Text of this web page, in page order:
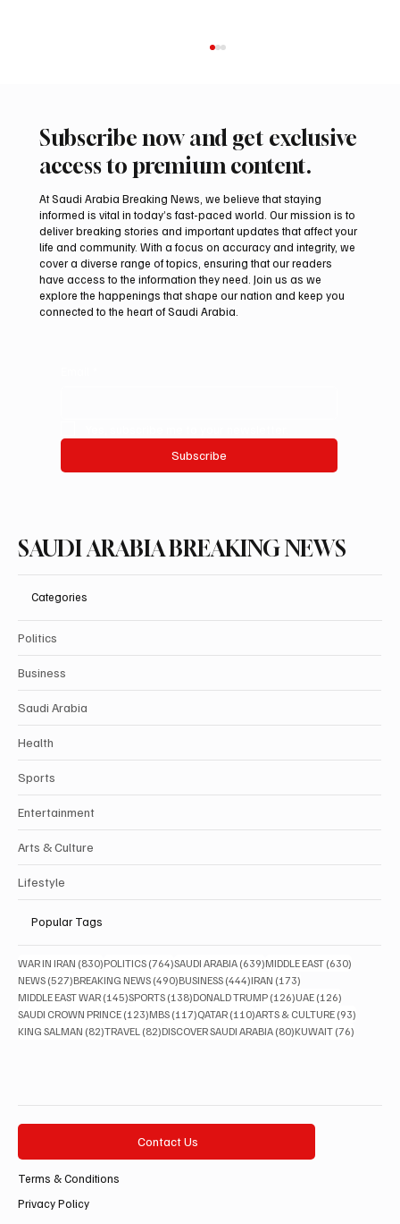
Romanian falcon farm RO FARM makes
debut at International Falcon Breeders
Auction
Subscribe now and get exclusive
access to premium content.
At Saudi Arabia Breaking News, we believe that staying
informed is vital in today’s fast-paced world. Our mission is to
deliver breaking stories and important updates that affect your
life and community. With a focus on accuracy and integrity, we
cover a diverse range of topics, ensuring that our readers
have access to the information they need. Join us as we
explore the happenings that shape our nation and keep you
connected to the heart of Saudi Arabia.
Subscribe
SAUDI ARABIA BREAKING NEWS
Categories
Politics
Business
Saudi Arabia
Health
Sports
Entertainment
Arts & Culture
Lifestyle
Popular Tags
WAR IN IRAN (830)830 posts
POLITICS (764)764 posts
SAUDI ARABIA (639)639 posts
MIDDLE EAST (630)
NEWS (527)527 posts
BREAKING NEWS (490)490 posts
BUSINESS (444)444 posts
IRAN (173)
MIDDLE EAST WAR (145)145 posts
SPORTS (138)138 posts
DONALD TRUMP (126)126 posts
UAE (126)
SAUDI CROWN PRINCE (123)123 posts
MBS (117)117 posts
QATAR (110)110 posts
ARTS & CULTURE (93)
KING SALMAN (82)82 posts
TRAVEL (82)82 posts
DISCOVER SAUDI ARABIA (80)80 posts
KUWAIT (76)
Contact Us
Terms & Conditions
Privacy Policy